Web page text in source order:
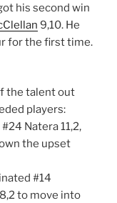
his second win
9,10. He
for the first time.
the talent out
players:
Natera 11,2,
the upset
#14
8,2 to move into